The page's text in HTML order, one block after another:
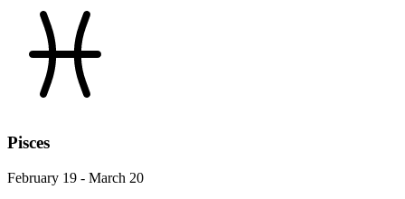
Pisces
February 19 - March 20